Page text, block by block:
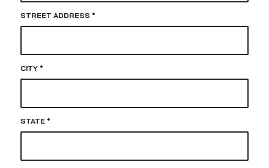
STREET ADDRESS *
CITY *
STATE *